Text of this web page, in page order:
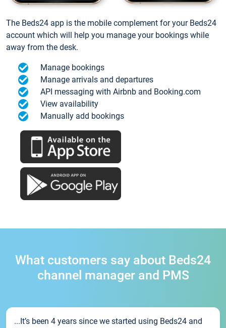
The Beds24 app is the mobile complement for your Beds24
account which will help you manage your bookings while
away from the desk.
Manage bookings
Manage arrivals and departures
API messaging with Airbnb and Booking.com
View availability
Manually add bookings
What customers say about Beds24
channel manager and PMS
...It’s been 4 years since we started using Beds24 and